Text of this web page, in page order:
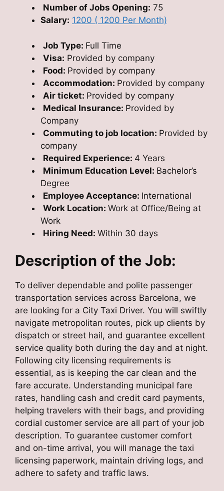
Number of Jobs Opening: 75
Salary: 1200 ( 1200 Per Month)
Job Type: Full Time
Visa: Provided by company
Food: Provided by company
Accommodation: Provided by company
Air ticket: Provided by company
Medical Insurance: Provided by
Company
Commuting to job location: Provided by
company
Required Experience: 4 Years
Minimum Education Level: Bachelor’s
Degree
Employee Acceptance: International
Work Location: Work at Office/Being at
Work
Hiring Need: Within 30 days
Description of the Job:
To deliver dependable and polite passenger
transportation services across Barcelona, we
are looking for a City Taxi Driver. You will swiftly
navigate metropolitan routes, pick up clients by
dispatch or street hail, and guarantee excellent
service quality both during the day and at night.
Following city licensing requirements is
essential, as is keeping the car clean and the
fare accurate. Understanding municipal fare
rates, handling cash and credit card payments,
helping travelers with their bags, and providing
cordial customer service are all part of your job
description. To guarantee customer comfort
and on-time arrival, you will manage the taxi
licensing paperwork, maintain driving logs, and
adhere to safety and traffic laws.